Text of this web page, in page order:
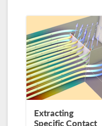
demand calls for
optimally designed
RF filters and
resonators.
Extracting
Specific Contact